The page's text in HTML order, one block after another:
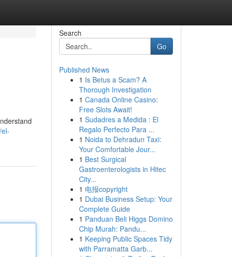
Search
Go
Published News
1 Is Betus a Scam? A
Thorough Investigation
1 Canada Online Casino:
Free Slots Await!
1 Sudadres a Medida : El
Regalo Perfecto Para ...
1 Noida to Dehradun Taxi:
Your Comfortable Jour...
1 Best Surgical
Gastroenterologists in Hitec
City...
1 电报copyright
1 Dubai Business Setup: Your
Complete Guide
1 Panduan Beli Higgs Domino
Chip Murah: Pandu...
1 Keeping Public Spaces Tidy
with Parramatta Garb...